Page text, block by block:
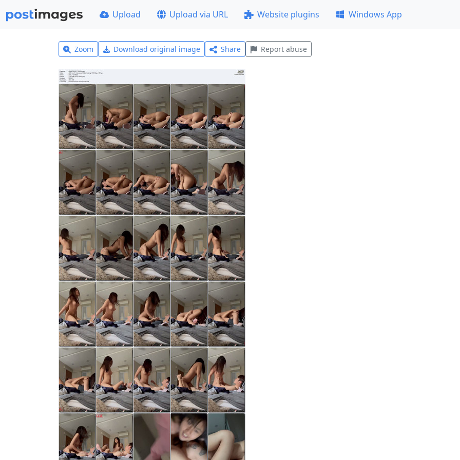
Upload Upload via URL Website plugins Windows App
Zoom Download original image Share Report abuse